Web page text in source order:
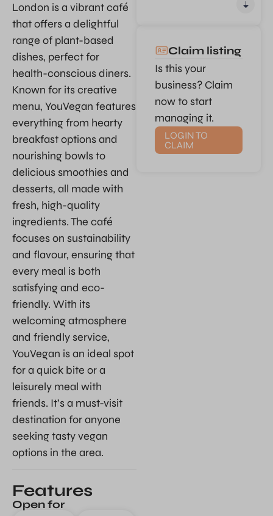
London is a vibrant café
that offers a delightful
range of plant-based
dishes, perfect for
health-conscious diners.
Known for its creative
menu, YouVegan features
everything from hearty
breakfast options and
nourishing bowls to
delicious smoothies and
desserts, all made with
fresh, high-quality
ingredients. The café
focuses on sustainability
and flavour, ensuring that
every meal is both
satisfying and eco-
friendly. With its
welcoming atmosphere
and friendly service,
YouVegan is an ideal spot
for a quick bite or a
leisurely meal with
friends. It’s a must-visit
destination for anyone
seeking tasty vegan
options in the area.
Features
Open for
Claim listing
Is this your
business? Claim
now to start
managing it.
LOGIN TO
CLAIM